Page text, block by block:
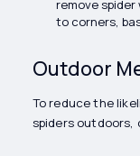
remove
to corners,
Outdoor
To reduce the
spiders outdoors,